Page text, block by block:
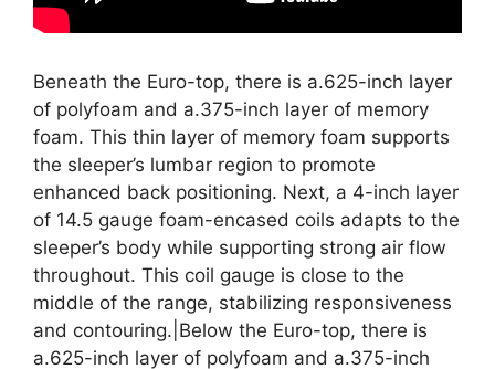
Beneath the Euro-top, there is a.625-inch layer
of polyfoam and a.375-inch layer of memory
foam. This thin layer of memory foam supports
the sleeper’s lumbar region to promote
enhanced back positioning. Next, a 4-inch layer
of 14.5 gauge foam-encased coils adapts to the
sleeper’s body while supporting strong air flow
throughout. This coil gauge is close to the
middle of the range, stabilizing responsiveness
and contouring.|Below the Euro-top, there is
a.625-inch layer of polyfoam and a.375-inch